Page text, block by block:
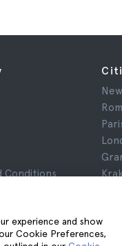
experience and show
Cookie Preferences,
Conditions